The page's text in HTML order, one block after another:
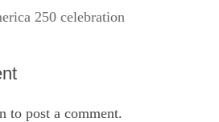
250 celebration
to post a comment.